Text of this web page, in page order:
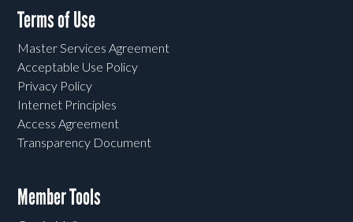
Terms of Use
Master Services Agreement
Acceptable Use Policy
Privacy Policy
Internet Principles
Access Agreement
Transparency Document
Member Tools